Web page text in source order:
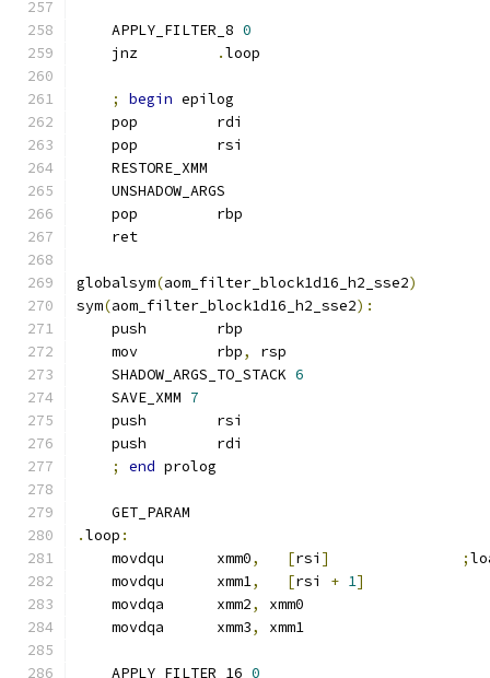
    APPLY_FILTER_8
0
    jnz
.loop
; begin epilog
    pop         rdi
    pop         rsi
    RESTORE_XMM
    UNSHADOW_ARGS
    pop         rbp
    ret
globalsym(aom_filter_block1d16_h2_sse2)
sym(aom_filter_block1d16_h2_sse2):
    push        rbp
    mov         rbp
,
rsp
    SHADOW_ARGS_TO_STACK
6
    SAVE_XMM
7
    push        rsi
    push        rdi
;
end prolog
    GET_PARAM
.loop :
    movdqu      xmm0
, [rsi ] ;
    movdqu      xmm1
, [rsi + 1]
    movdqa      xmm2
,
xmm0
    movdqa      xmm3
, xmm1
    APPLY_FILTER_16
0